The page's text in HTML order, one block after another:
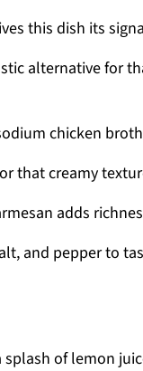
this dish its
alternative for
chicken
that creamy
adds
and pepper to
splash of lemon